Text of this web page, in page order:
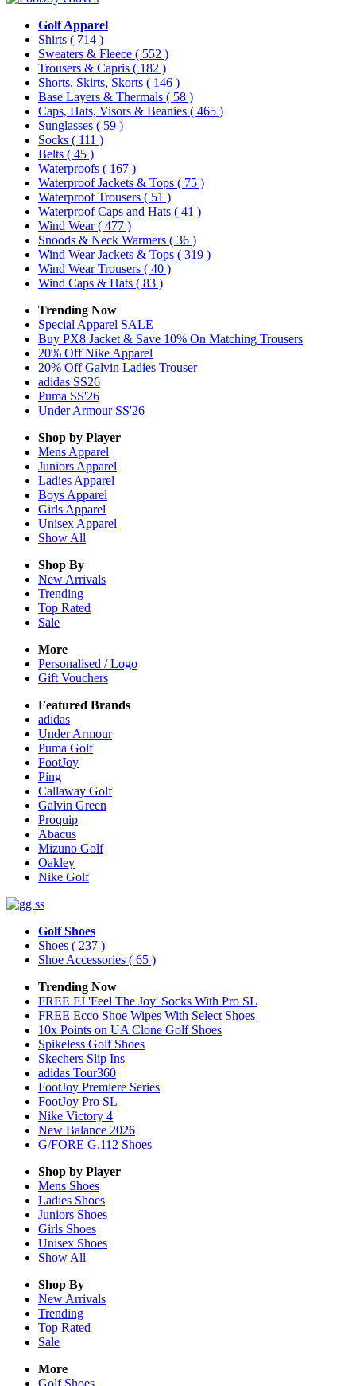
Golf Apparel
Shirts ( 714 )
Sweaters & Fleece ( 552 )
Trousers & Capris ( 182 )
Shorts, Skirts, Skorts ( 146 )
Base Layers & Thermals ( 58 )
Caps, Hats, Visors & Beanies ( 465 )
Sunglasses ( 59 )
Socks ( 111 )
Belts ( 45 )
Waterproofs ( 167 )
Waterproof Jackets & Tops ( 75 )
Waterproof Trousers ( 51 )
Waterproof Caps and Hats ( 41 )
Wind Wear( 477 )
Snoods & Neck Warmers ( 36 )
Wind Wear Jackets & Tops ( 319 )
Wind Wear Trousers ( 40 )
Wind Caps & Hats ( 83 )
Trending Now
Special Apparel SALE
Buy PX8 Jacket & Save 10% On Matching Trousers
20% Off Nike Apparel
20% Off Galvin Ladies Trouser
adidas SS26
Puma SS'26
Under Armour SS'26
Shop by Player
Mens Apparel
Juniors Apparel
Ladies Apparel
Boys Apparel
Girls Apparel
Unisex Apparel
Show All
Shop By
New Arrivals
Trending
Top Rated
Sale
More
Personalised / Logo
Gift Vouchers
Featured Brands
adidas
Under Armour
Puma Golf
FootJoy
Ping
Callaway Golf
Galvin Green
Proquip
Abacus
Mizuno Golf
Oakley
Nike Golf
Golf Shoes
Shoes ( 237 )
Shoe Accessories ( 65 )
Trending Now
FREE FJ 'Feel The Joy' Socks With Pro SL
FREE Ecco Shoe Wipes With Select Shoes
10x Points on UA Clone Golf Shoes
Spikeless Golf Shoes
Skechers Slip Ins
adidas Tour360
FootJoy Premiere Series
FootJoy Pro SL
Nike Victory 4
New Balance 2026
G/FORE G.112 Shoes
Shop by Player
Mens Shoes
Ladies Shoes
Juniors Shoes
Girls Shoes
Unisex Shoes
Show All
Shop By
New Arrivals
Trending
Top Rated
Sale
More
Golf Shoes